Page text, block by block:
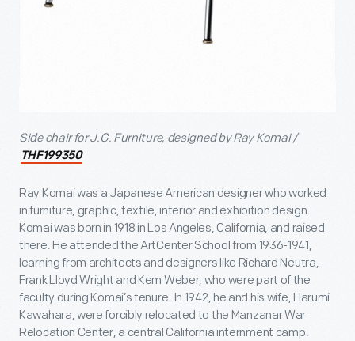
Side chair for J.G. Furniture, designed by Ray Komai /
THF199350
Ray Komai was a Japanese American designer who worked
in furniture, graphic, textile, interior and exhibition design.
Komai was born in 1918 in Los Angeles, California, and raised
there. He attended the ArtCenter School from 1936-1941,
learning from architects and designers like Richard Neutra,
Frank Lloyd Wright and Kem Weber, who were part of the
faculty during Komai’s tenure. In 1942, he and his wife, Harumi
Kawahara, were forcibly relocated to the Manzanar War
Relocation Center, a central California internment camp.